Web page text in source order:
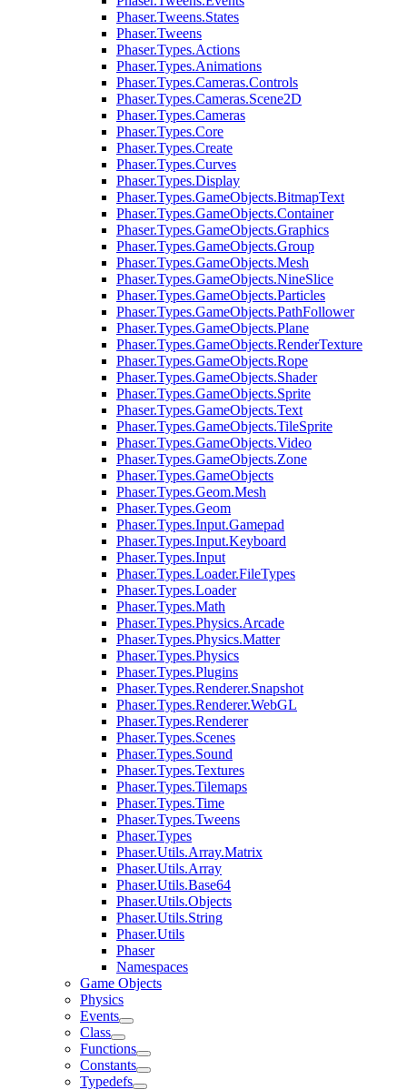
Phaser.Tweens.States
Phaser.Tweens
Phaser.Types.Actions
Phaser.Types.Animations
Phaser.Types.Cameras.Controls
Phaser.Types.Cameras.Scene2D
Phaser.Types.Cameras
Phaser.Types.Core
Phaser.Types.Create
Phaser.Types.Curves
Phaser.Types.Display
Phaser.Types.GameObjects.BitmapText
Phaser.Types.GameObjects.Container
Phaser.Types.GameObjects.Graphics
Phaser.Types.GameObjects.Group
Phaser.Types.GameObjects.Mesh
Phaser.Types.GameObjects.NineSlice
Phaser.Types.GameObjects.Particles
Phaser.Types.GameObjects.PathFollower
Phaser.Types.GameObjects.Plane
Phaser.Types.GameObjects.RenderTexture
Phaser.Types.GameObjects.Rope
Phaser.Types.GameObjects.Shader
Phaser.Types.GameObjects.Sprite
Phaser.Types.GameObjects.Text
Phaser.Types.GameObjects.TileSprite
Phaser.Types.GameObjects.Video
Phaser.Types.GameObjects.Zone
Phaser.Types.GameObjects
Phaser.Types.Geom.Mesh
Phaser.Types.Geom
Phaser.Types.Input.Gamepad
Phaser.Types.Input.Keyboard
Phaser.Types.Input
Phaser.Types.Loader.FileTypes
Phaser.Types.Loader
Phaser.Types.Math
Phaser.Types.Physics.Arcade
Phaser.Types.Physics.Matter
Phaser.Types.Physics
Phaser.Types.Plugins
Phaser.Types.Renderer.Snapshot
Phaser.Types.Renderer.WebGL
Phaser.Types.Renderer
Phaser.Types.Scenes
Phaser.Types.Sound
Phaser.Types.Textures
Phaser.Types.Tilemaps
Phaser.Types.Time
Phaser.Types.Tweens
Phaser.Types
Phaser.Utils.Array.Matrix
Phaser.Utils.Array
Phaser.Utils.Base64
Phaser.Utils.Objects
Phaser.Utils.String
Phaser.Utils
Phaser
Namespaces
Game Objects
Physics
Events
Class
Functions
Constants
Typedefs